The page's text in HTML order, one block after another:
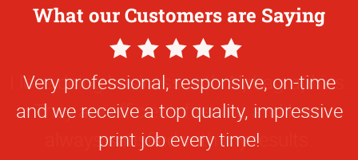
What our Customers are Saying
5
Star
Rating
Very professional, responsive, on-time
and we receive a top quality, impressive
print job every time!